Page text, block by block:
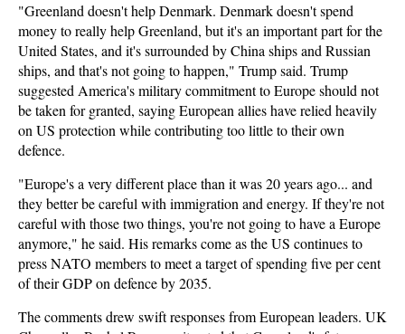
"Greenland doesn't help Denmark. Denmark doesn't spend
money to really help Greenland, but it's an important part for the
United States, and it's surrounded by China ships and Russian
ships, and that's not going to happen," Trump said. Trump
suggested America's military commitment to Europe should not
be taken for granted, saying European allies have relied heavily
on US protection while contributing too little to their own
defence.
"Europe's a very different place than it was 20 years ago... and
they better be careful with immigration and energy. If they're not
careful with those two things, you're not going to have a Europe
anymore," he said. His remarks come as the US continues to
press NATO members to meet a target of spending five per cent
of their GDP on defence by 2035.
The comments drew swift responses from European leaders. UK